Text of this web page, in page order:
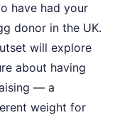
have had your
donor in the UK.
will explore
about having
— a
weight for